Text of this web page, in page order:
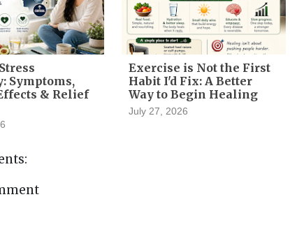
Symptoms,
& Relief
Exercise is Not the First
Habit I'd Fix: A Better
Way to Begin Healing
July 27, 2026